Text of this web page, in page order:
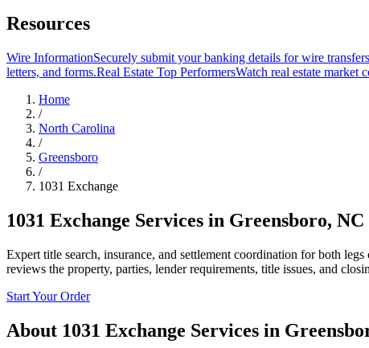
Resources
Wire InformationSecurely submit your banking details for wire
letters, and forms.Real Estate Top PerformersWatch real estate market
Home
/
North Carolina
/
Greensboro
/
1031 Exchange
1031 Exchange Services in Greensboro, NC
Expert title search, insurance, and settlement coordination for both
reviews the property, parties, lender requirements, title issues, and
Start Your Order
About 1031 Exchange Services in